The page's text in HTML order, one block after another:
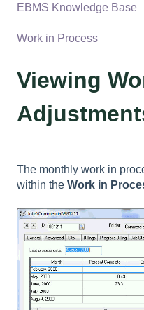
EBMS Knowledge Base
Work in Process
Viewing
The monthly work in
within the Work in